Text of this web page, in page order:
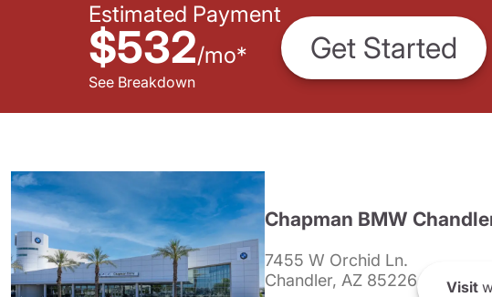
Estimated Payment
$532/mo*
See Breakdown
Get Started
Chapman BMW
7455 W Orchid Ln.
Chandler, AZ 85226
Visit